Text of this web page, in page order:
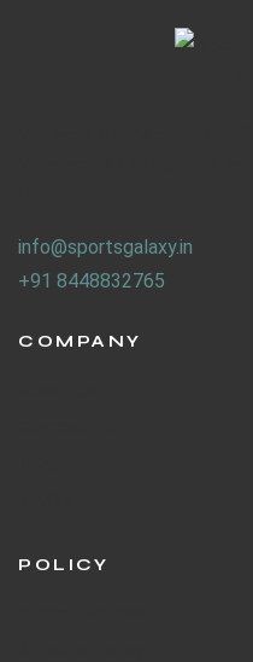
info@sportsgalaxy.in
+91 8448832765
COMPANY
POLICY